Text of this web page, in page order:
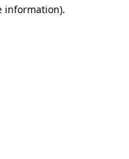
information).